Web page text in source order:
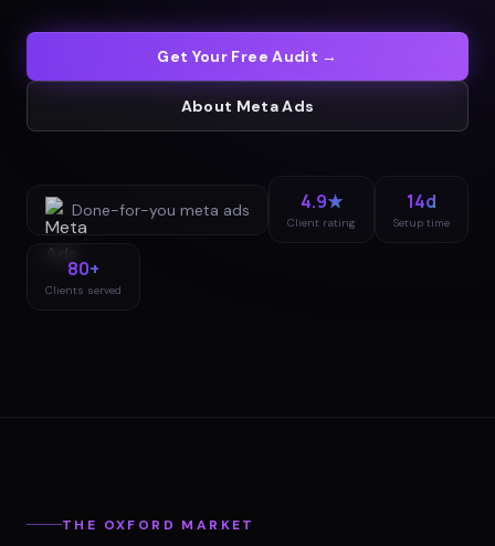
Get Your Free Audit →
About Meta Ads
Done-for-you meta ads 4.9★
Client rating
14d
Setup time
80+
Clients served
THE OXFORD MARKET